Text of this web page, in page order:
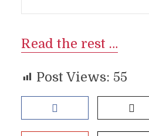
Read the rest …
Post Views: 55